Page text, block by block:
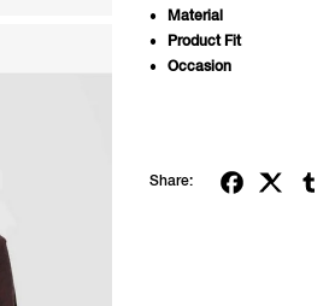
Material
Product Fit
Occasion
Share: